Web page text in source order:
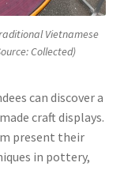
Vietnamese
Collected)
can discover a
craft displays.
present their
in pottery,